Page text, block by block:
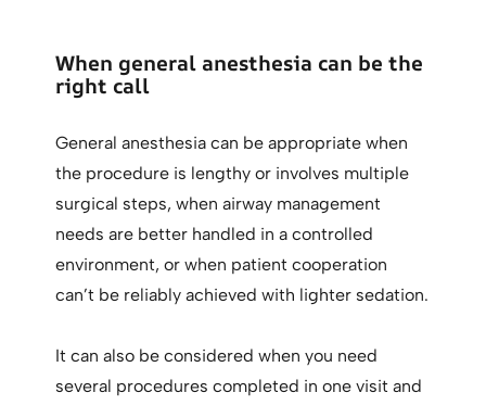
When general anesthesia can be the
right call
General anesthesia can be appropriate when
the procedure is lengthy or involves multiple
surgical steps, when airway management
needs are better handled in a controlled
environment, or when patient cooperation
can’t be reliably achieved with lighter sedation.
It can also be considered when you need
several procedures completed in one visit and